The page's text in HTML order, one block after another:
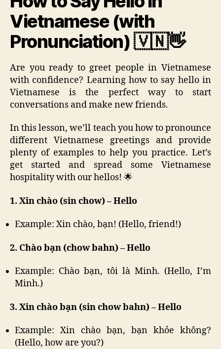
Vietnamese (with
Pronunciation) 🇻🇳👋
Are you ready to greet people in Vietnamese
with confidence? Learning how to say hello in
Vietnamese is the perfect way to start
conversations and make new friends.
In this lesson, we’ll teach you how to pronounce
different Vietnamese greetings and provide
plenty of examples to help you practice. Let’s
get started and spread some Vietnamese
hospitality with our hellos! 🌟
1. Xin chào (sin chow) – Hello
Example: Xin chào, bạn! (Hello, friend!)
2. Chào bạn (chow bahn) – Hello
Example: Chào bạn, tôi là Minh. (Hello, I’m
Minh.)
3. Xin chào bạn (sin chow bahn) – Hello
Example: Xin chào bạn, bạn khỏe không?
(Hello, how are you?)